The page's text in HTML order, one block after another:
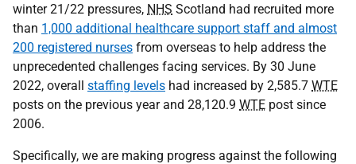
winter 21/22 pressures, NHS Scotland had recruited more
than 1,000 additional healthcare support staff and almost
200 registered nurses from overseas to help address the
unprecedented challenges facing services. By 30 June
2022, overall staffing levels had increased by 2,585.7 WTE
posts on the previous year and 28,120.9 WTE post since
2006.
Specifically, we are making progress against the following